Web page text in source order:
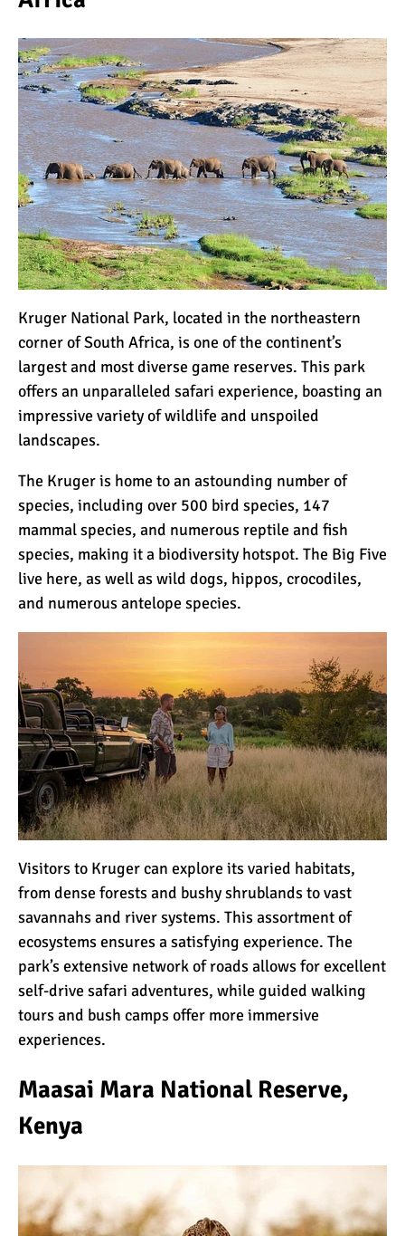
Misconceptions About
Climbing Kilimanjaro
Why People Fail When
Climbing Kilimanjaro
Is Mount Kilimanjaro Too
Crowded?
Climbed Kilimanjaro?
Why Do Climbers Summit
Kilimanjaro at Night?
10 Reasons to go on a
Tanzanian Safari
The Woman’s Guide to
Climbing Kilimanjaro
a Complete Novice?
The 7 Most Important Gear
Items for Climbing
Kilimanjaro
Kilimanjaro Map &
Climbing Route Selection
Why is Kilimanjaro
Famous?
Kilimanjaro Meaning –
How Did Kilimanjaro Get
Dangerous Routes on
The Best Kilimanjaro Tour
Operators (How to Choose)
Kruger National Park, located in the northeastern
corner of South Africa, is one of the continent’s
largest and most diverse game reserves. This park
offers an unparalleled safari experience, boasting an
impressive variety of wildlife and unspoiled
landscapes.
The Kruger is home to an astounding number of
species, including over 500 bird species, 147
mammal species, and numerous reptile and fish
species, making it a biodiversity hotspot. The Big Five
live here, as well as wild dogs, hippos, crocodiles,
and numerous antelope species.
Visitors to Kruger can explore its varied habitats,
from dense forests and bushy shrublands to vast
savannahs and river systems. This assortment of
ecosystems ensures a satisfying experience. The
park’s extensive network of roads allows for excellent
self-drive safari adventures, while guided walking
tours and bush camps offer more immersive
experiences.
Maasai Mara National Reserve,
Kenya